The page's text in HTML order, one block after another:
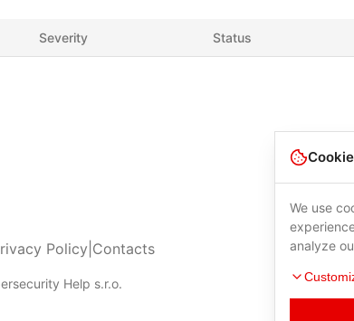
Severity Status
Policy Contacts
Help s.r.o.
We use
analyze